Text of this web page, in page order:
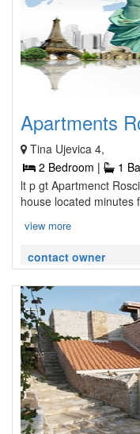
Apartments
Tina Ujevica 4,
2 Bedroom |
1
lt p gt Apartmenct
house located minutes
view more
contact owner